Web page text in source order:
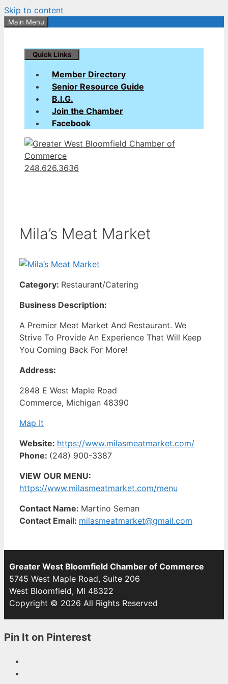
Skip to content
Main Menu
Quick Links
Member Directory
Senior Resource Guide
B.I.G.
Join the Chamber
Facebook
248.626.3636
Mila’s Meat Market
Category: Restaurant/Catering
Business Description:
A Premier Meat Market And Restaurant. We
Strive To Provide An Experience That Will Keep
You Coming Back For More!
Address:
2848 E West Maple Road
Commerce, Michigan 48390
Map It
Website: https://www.milasmeatmarket.com/
Phone: (248) 900-3387
VIEW OUR MENU:
https://www.milasmeatmarket.com/menu
Contact Name: Martino Seman
Contact Email: milasmeatmarket@gmail.com
Greater West Bloomfield Chamber of Commerce
5745 West Maple Road, Suite 206
West Bloomfield, MI 48322
Copyright © 2026 All Rights Reserved
Pin It on Pinterest